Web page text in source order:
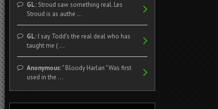
GL:Stroud saw something real. Les
Stroud is as authe ...
GL:I say Todd's the real deal who has
taught me ( ...
Anonymous:" Bloody Harlan " Was first
used in the ...